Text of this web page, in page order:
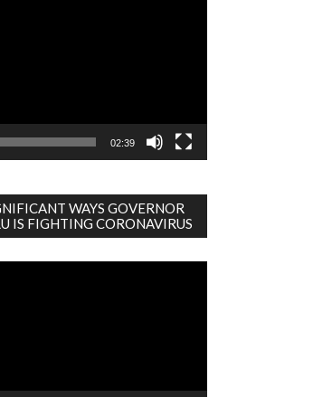
02:39
WAYS GOVERNOR
IS FIGHTING CORONAVIRUS